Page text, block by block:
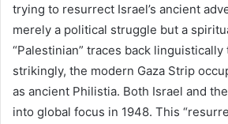
trying to resurrect Israel’s ancient
merely a political struggle but a
“Palestinian” traces back linguistically
strikingly, the modern Gaza Strip
as ancient Philistia. Both Israel and
into global focus in 1948. This